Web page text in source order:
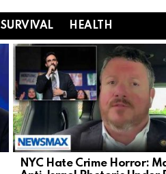
SURVIVAL HEALTH
NYC Hate Crime Horror: